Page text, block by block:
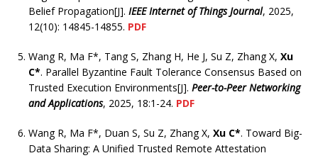
Belief Propagation[J]. IEEE Internet of Things Journal, 2025,
12(10): 14845-14855. PDF
Wang R, Ma F*, Tang S, Zhang H, He J, Su Z, Zhang X, Xu
C*. Parallel Byzantine Fault Tolerance Consensus Based on
Trusted Execution Environments[J]. Peer-to-Peer Networking
and Applications, 2025, 18:1-24. PDF
Wang R, Ma F*, Duan S, Su Z, Zhang X, Xu C*. Toward Big-
Data Sharing: A Unified Trusted Remote Attestation